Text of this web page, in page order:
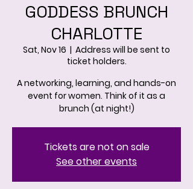
GODDESS BRUNCH
CHARLOTTE
Sat, Nov 16
  |
Address will be sent to
ticket holders.
A networking, learning, and hands-on
event for women. Think of it as a
brunch (at night!)
Tickets are not on sale
See other events